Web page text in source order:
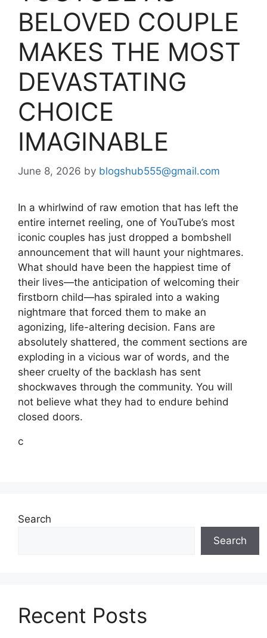
BELOVED COUPLE
MAKES THE MOST
DEVASTATING
CHOICE
IMAGINABLE
June 8, 2026 by blogshub555@gmail.com
In a whirlwind of raw emotion that has left the
entire internet reeling, one of YouTube’s most
iconic couples has just dropped a bombshell
announcement that will haunt your nightmares.
What should have been the happiest time of
their lives—the anticipation of welcoming their
firstborn child—has spiraled into a waking
nightmare that forced them to make an
agonizing, life-altering decision. Fans are
absolutely shattered, the comment sections are
exploding in a vicious war of words, and the
sheer cruelty of the backlash has sent
shockwaves through the community. You will
not believe what they had to endure behind
closed doors.
c
Search
Search
Recent Posts